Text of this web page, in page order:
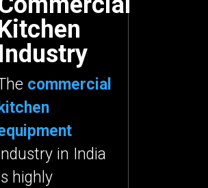
Industry
commercial
in India
highly